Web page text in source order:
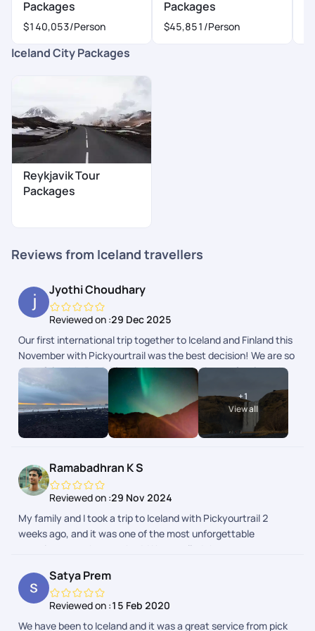
Packages
$140,053/Person
Packages
$45,851 /Person
Iceland City Packages
Reykjavik Tour
Packages
Reviews from Iceland travellers
Jyothi Choudhary
Reviewed on :29 Dec 2025
Our first international trip together to Iceland and Finland this
November with Pickyourtrail was the best decision! We are so
grateful to Mr. Beniel for planning everything perfectly and to
the team for checking in on us daily. Right from the
accommodations to the flights and activities, everything was
curated exactly to our needs. Seeing the Northern Lights
together was a major bucket list dream come true! Hoping to
+1
View all
Ramabadhran K S
Reviewed on :29 Nov 2024
My family and I took a trip to Iceland with Pickyourtrail 2
weeks ago, and it was one of the most unforgettable
experiences we've ever had. We travelled there to see aurora
during our stay in Reykjavik! Thanks very much to the team at
Pickyourtrail who helped us every step of our way through
this trip. The itinerary was perfectly created as per our
choices. The hotels they chose for us in Akureyri and Vik were
Satya Prem
Reviewed on :15 Feb 2020
We have been to Iceland and it was a great service from pick